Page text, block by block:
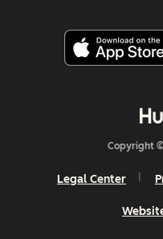
Copyright
Legal Center